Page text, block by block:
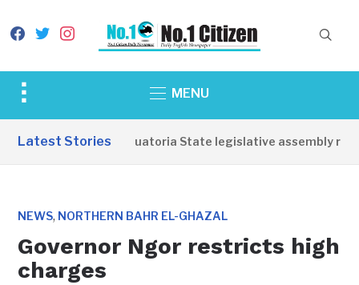
facebook
twitterinstagram
Toggle
&
MENU
Latest Stories
Western Equatoria State legislative assembly
NEWS, NORTHERN BAHR EL-GHAZAL
Governor Ngor restricts high
charges